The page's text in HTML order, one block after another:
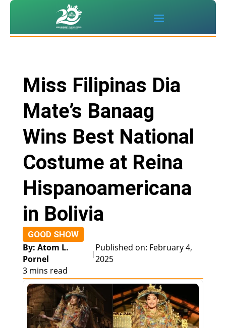
Miss Filipinas Dia
Mate’s Banaag
Wins Best National
Costume at Reina
Hispanoamericana
in Bolivia
GOOD SHOW
By: Atom L.
Pornel
|
Published on: February 4,
2025
3 mins read